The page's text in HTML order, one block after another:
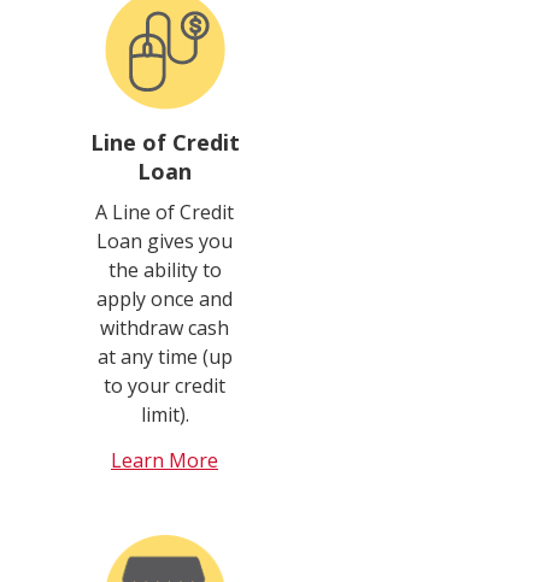
Line of Credit
Loan
A Line of Credit
Loan gives you
the ability to
apply once and
withdraw cash
at any time (up
to your credit
limit).
Learn More